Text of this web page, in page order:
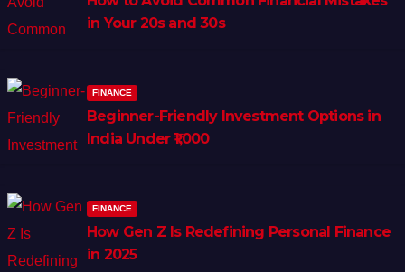
in Your 20s and 30s
FINANCE
Beginner-Friendly Investment Options in
India Under ₹1,000
FINANCE
How Gen Z Is Redefining Personal Finance
in 2025